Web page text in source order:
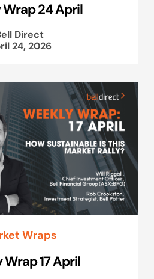
24 April
Direct
24, 2026
Wraps
17 April